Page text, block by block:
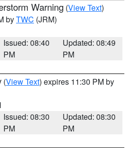
Warning (View Text)
byTWC (JRM)
Issued: 08:40
PM
Updated: 08:49
PM
(View Text) expires 11:30 PM by
Issued: 08:30
PM
Updated: 08:30
PM